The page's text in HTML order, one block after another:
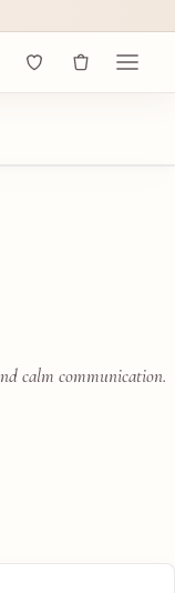
calm communication.